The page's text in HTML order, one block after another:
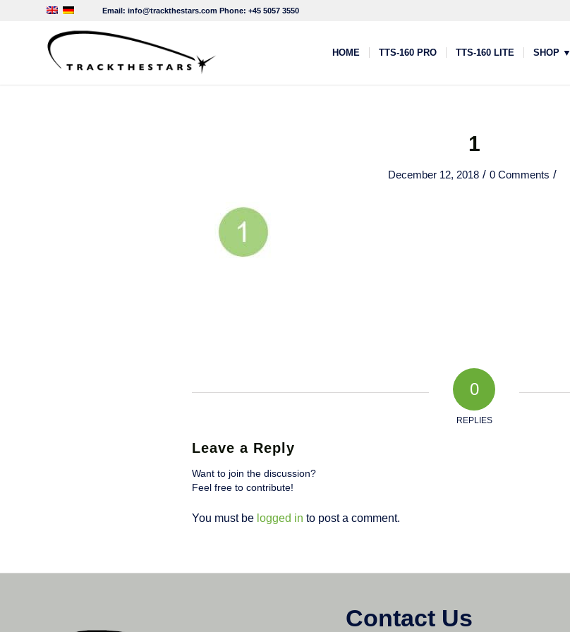
Email: info@trackthestars.com Phone: +45 5057 3550
HOME TTS-160 PRO TTS-160 LITE SHOP ▼
1
December 12, 2018 / 0 Comments /
0
REPLIES
Leave a Reply
Want to join the discussion?
Feel free to contribute!
You must be logged in to post a comment.
Contact Us